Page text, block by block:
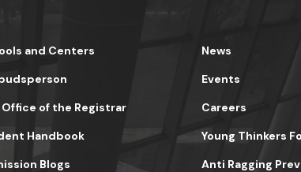
and Centers
Office of the Registrar
News
Events
Careers
Handbook
Blogs
Young Thinkers
Anti Ragging